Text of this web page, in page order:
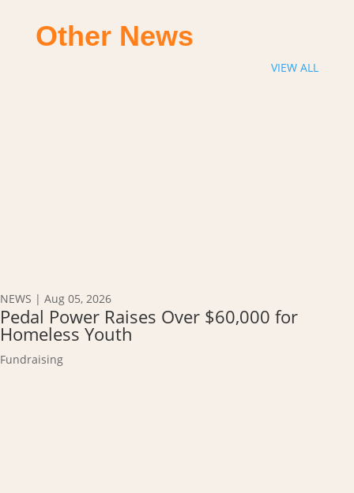
Other News
VIEW ALL
NEWS | Aug 05, 2026
Pedal Power Raises Over $60,000 for
Homeless Youth
Fundraising